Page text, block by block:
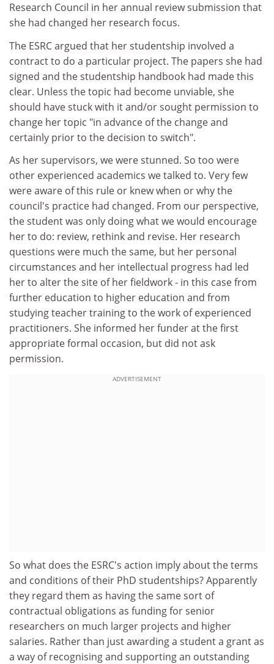
Research Council in her annual review submission that
she had changed her research focus.
The ESRC argued that her studentship involved a
contract to do a particular project. The papers she had
signed and the studentship handbook had made this
clear. Unless the topic had become unviable, she
should have stuck with it and/or sought permission to
change her topic "in advance of the change and
certainly prior to the decision to switch".
As her supervisors, we were stunned. So too were
other experienced academics we talked to. Very few
were aware of this rule or knew when or why the
council's practice had changed. From our perspective,
the student was only doing what we would encourage
her to do: review, rethink and revise. Her research
questions were much the same, but her personal
circumstances and her intellectual progress had led
her to alter the site of her fieldwork - in this case from
further education to higher education and from
studying teacher training to the work of experienced
practitioners. She informed her funder at the first
appropriate formal occasion, but did not ask
permission.
ADVERTISEMENT
So what does the ESRC's action imply about the terms
and conditions of their PhD studentships? Apparently
they regard them as having the same sort of
contractual obligations as funding for senior
researchers on much larger projects and higher
salaries. Rather than just awarding a student a grant as
a way of recognising and supporting an outstanding